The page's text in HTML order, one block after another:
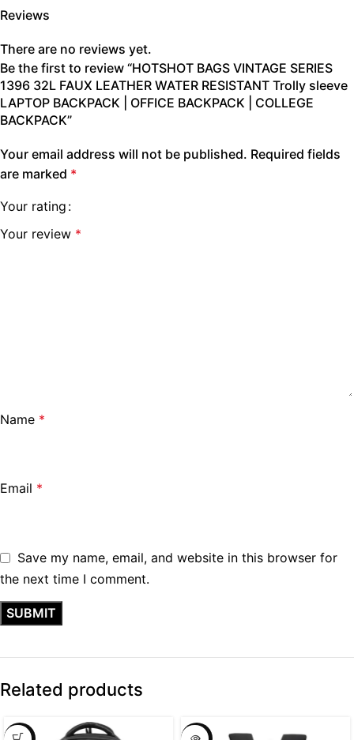
Reviews
There are no reviews yet.
Be the first to review “HOTSHOT BAGS VINTAGE SERIES
1396 32L FAUX LEATHER WATER RESISTANT Trolly sleeve
LAPTOP BACKPACK | OFFICE BACKPACK | COLLEGE
BACKPACK”
Your email address will not be published. Required fields
are marked *
Your rating
Your review *
Name *
Email *
Save my name, email, and website in this browser for
the next time I comment.
Related products